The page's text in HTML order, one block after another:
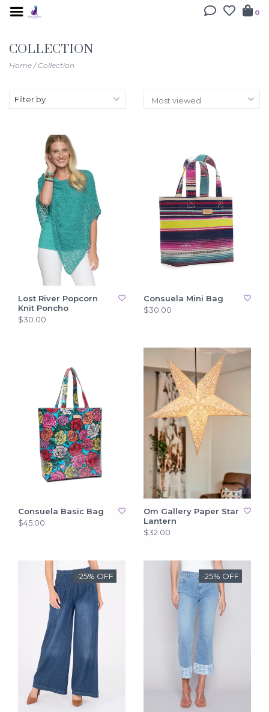
0
COLLECTION
Home/Collection
Filter by
Lost River Popcorn
Knit Poncho
$30.00
Consuela Mini Bag
$30.00
Consuela Basic Bag
$45.00
Om Gallery Paper Star
Lantern
$32.00
-25% OFF -25% OFF